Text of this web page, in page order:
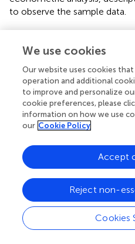
to observe the sample data.
62 competitive firms. It is
the 1-day window period is
the 10-day window period,
continuous development of
crisis effect of the incident
continues to weaken. From
exceeds 0.5, indicating that
charitable donations.
donation intensity, different
great disparity according to
donations.
Correlation Analysis
We use cookies
Our website uses cookies
operation and additional
to improve and personalize
cookie preferences, please
information on how we use
our Cookie Policy
Cookies
Reject non-
Accept